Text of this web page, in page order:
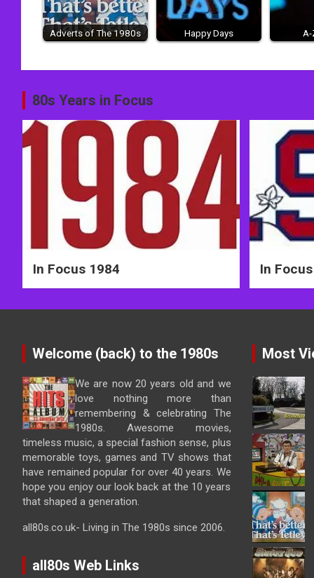
Adverts of The 1980s Happy Days
Post
navigation
80s Years in Focus
In Focus 1984 In
Welcome (back) to the 1980s
We are now 20 years old and we
love nothing more than
remembering & celebrating The
1980s. Awesome movies,
timeless music, a special fashion sense, plus
memorable toys, games and TV shows that
have remained popular for over 40 years. We
hope you enjoy our look back at the 10 years
that shaped a generation.
all80s.co.uk- Living in The 1980s since 2006.
all80s Web Links
Most